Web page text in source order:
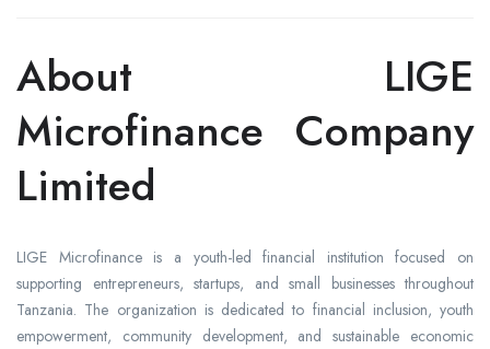
About LIGE
Microfinance Company
Limited
LIGE Microfinance is a youth-led financial institution focused on
supporting entrepreneurs, startups, and small businesses throughout
Tanzania. The organization is dedicated to financial inclusion, youth
empowerment, community development, and sustainable economic